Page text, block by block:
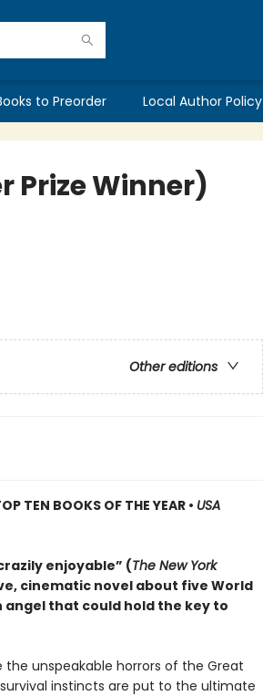
to Preorder Local Author Policy
Prize Winner)
Other editions
TEN BOOKS OF THE YEAR • USA
enjoyable” (The New York
cinematic novel about five World
angel that could hold the key to
the unspeakable horrors of the Great
instincts are put to the ultimate